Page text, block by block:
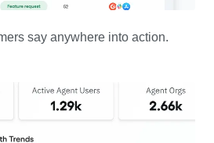
say anywhere into action.